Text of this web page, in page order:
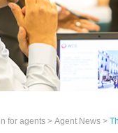
for agents > Agent News >